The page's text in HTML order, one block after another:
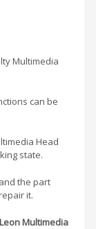
Multimedia
can be
Head
state.
the part
it.
Multimedia